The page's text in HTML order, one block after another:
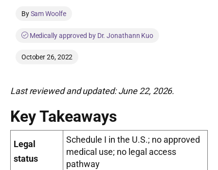
BySam Woolfe
Medically approved by Dr. Jonathann Kuo
October 26, 2022
Last reviewed and updated: June 22, 2026.
Key Takeaways
Legal
status
Schedule I in the U.S.; no approved
medical use; no legal access
pathway